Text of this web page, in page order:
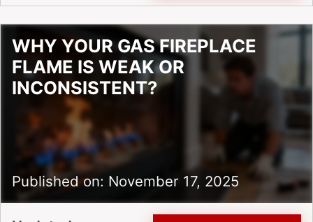
WHY YOUR GAS FIREPLACE
FLAME IS WEAK OR
INCONSISTENT?
Published on: November 17, 2025